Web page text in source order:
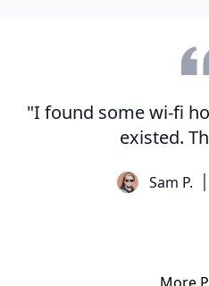
"I found some wi-fi
existed.
Sam P.